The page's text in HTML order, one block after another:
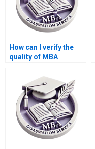
How can I verify the
quality of MBA